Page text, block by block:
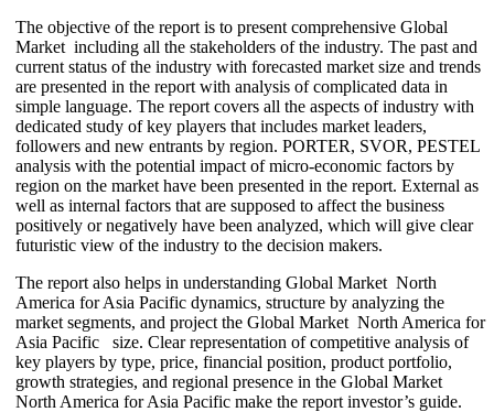
The objective of the report is to present comprehensive Global
Market including all the stakeholders of the industry. The past and
current status of the industry with forecasted market size and trends
are presented in the report with analysis of complicated data in
simple language. The report covers all the aspects of industry with
dedicated study of key players that includes market leaders,
followers and new entrants by region. PORTER, SVOR, PESTEL
analysis with the potential impact of micro-economic factors by
region on the market have been presented in the report. External as
well as internal factors that are supposed to affect the business
positively or negatively have been analyzed, which will give clear
futuristic view of the industry to the decision makers.
The report also helps in understanding Global Market North
America for Asia Pacific dynamics, structure by analyzing the
market segments, and project the Global Market North America for
Asia Pacific size. Clear representation of competitive analysis of
key players by type, price, financial position, product portfolio,
growth strategies, and regional presence in the Global Market
North America for Asia Pacific make the report investor’s guide.